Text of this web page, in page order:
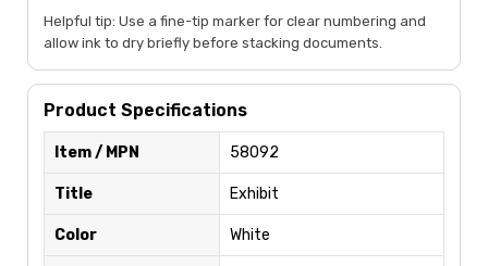
Helpful tip: Use a fine-tip marker for clear numbering and
allow ink to dry briefly before stacking documents.
Product Specifications
Item / MPN 58092
Title Exhibit
Color White